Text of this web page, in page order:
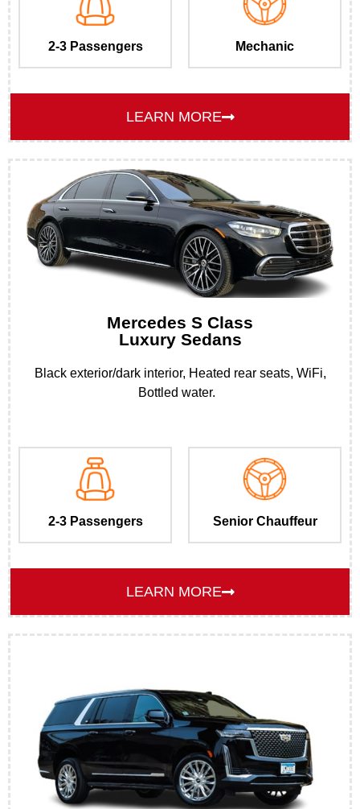
2-3 Passengers Mechanic
LEARN MORE
Mercedes S Class
Luxury Sedans
Black exterior/dark interior, Heated rear seats, WiFi,
Bottled water.
2-3 Passengers Senior Chauffeur
LEARN MORE